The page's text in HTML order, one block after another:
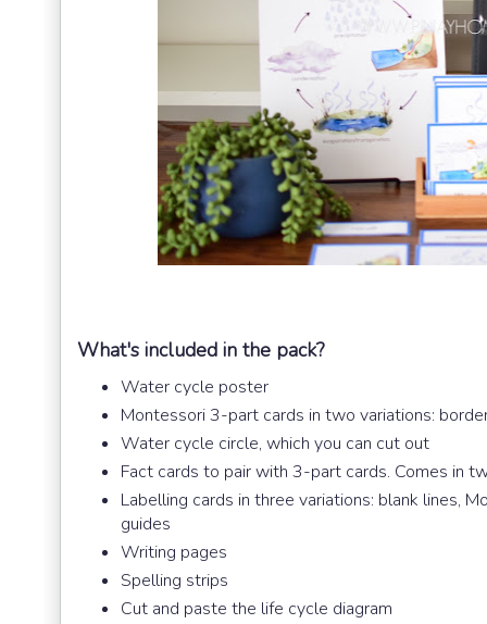
What's included in the pack?
Water cycle poster
Montessori 3-part cards in two variations:
Water cycle circle, which you can cut out
Fact cards to pair with 3-part cards. Comes in
Labelling cards in three variations: blank lines,
guides
Writing pages
Spelling strips
Cut and paste the life cycle diagram